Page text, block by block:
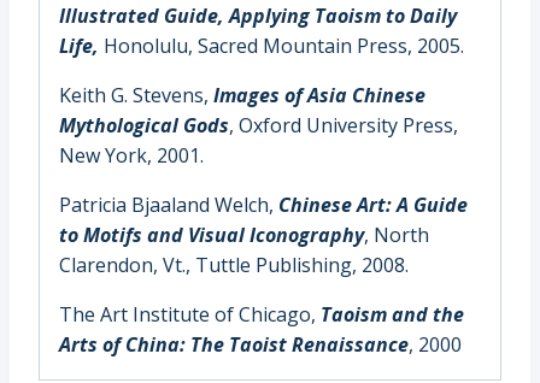
Illustrated Guide, Applying Taoism to Daily
Life, Honolulu, Sacred Mountain Press, 2005.
Keith G. Stevens, Images of Asia Chinese
Mythological Gods, Oxford University Press,
New York, 2001.
Patricia Bjaaland Welch, Chinese Art: A Guide
to Motifs and Visual Iconography, North
Clarendon, Vt., Tuttle Publishing, 2008.
The Art Institute of Chicago, Taoism and the
Arts of China: The Taoist Renaissance, 2000